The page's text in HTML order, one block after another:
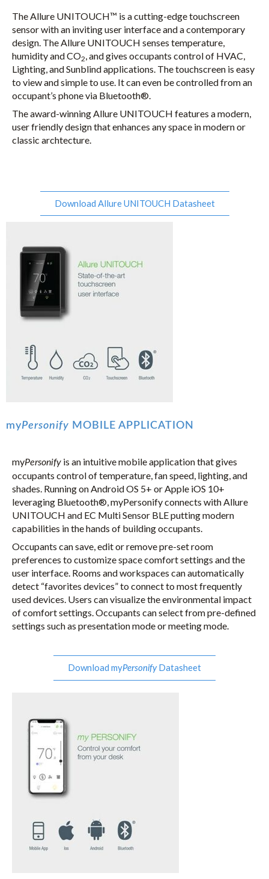
The Allure UNITOUCH™ is a cutting-edge touchscreen
sensor with an inviting user interface and a contemporary
design. The Allure UNITOUCH senses temperature,
humidity and CO2 , and gives occupants control of HVAC,
Lighting, and Sunblind applications. The touchscreen is easy
to view and simple to use. It can even be controlled from an
occupant’s phone via Bluetooth®.
The award-winning Allure UNITOUCH features a modern,
user friendly design that enhances any space in modern or
classic archtecture.
Download Allure UNITOUCH Datasheet
myPersonify MOBILE APPLICATION
myPersonify is an intuitive mobile application that gives
occupants control of temperature, fan speed, lighting, and
shades. Running on Android OS 5+ or Apple iOS 10+
leveraging Bluetooth®, myPersonify connects with Allure
UNITOUCH and EC Multi Sensor BLE putting modern
capabilities in the hands of building occupants.
Occupants can save, edit or remove pre-set room
preferences to customize space comfort settings and the
user interface. Rooms and workspaces can automatically
detect “favorites devices” to connect to most frequently
used devices. Users can visualize the environmental impact
of comfort settings. Occupants can select from pre-defined
settings such as presentation mode or meeting mode.
Download myPersonifyDatasheet